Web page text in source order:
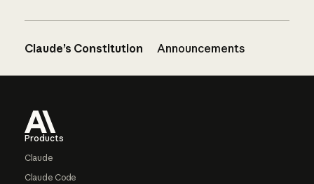
Claude’s Constitution Announcements
Products
Claude
Claude Code